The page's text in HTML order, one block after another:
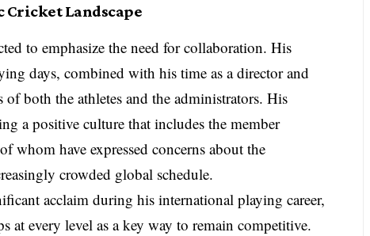
Cricket Landscape
to emphasize the need for collaboration. His
days, combined with his time as a director and
of both the athletes and the administrators. His
a positive culture that includes the member
whom have expressed concerns about the
crowded global schedule.
acclaim during his international playing career,
at every level as a key way to remain competitive.